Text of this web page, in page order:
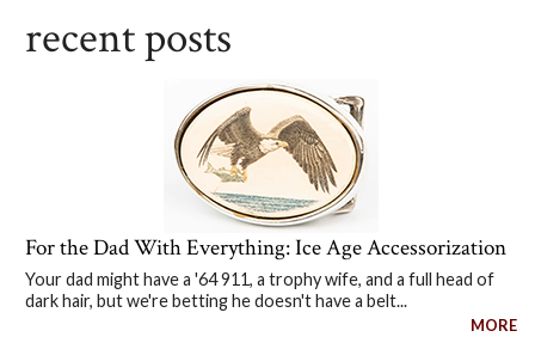
recent posts
For the Dad With Everything: Ice Age Accessorization
Your dad might have a '64 911, a trophy wife, and a full head of
dark hair, but we're betting he doesn't have a belt...
MORE